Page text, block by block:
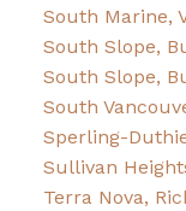
South Marine,
South Slope,
South Slope,
South
Sperling-
Sullivan
Terra Nova,